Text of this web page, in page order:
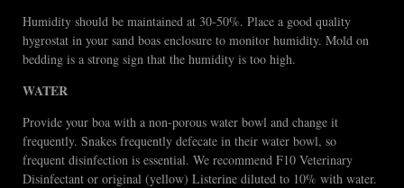
Humidity should be maintained at 30-50%. Place a good quality
hygrostat in your sand boas enclosure to monitor humidity. Mold on
bedding is a strong sign that the humidity is too high.
WATER
Provide your boa with a non-porous water bowl and change it
frequently. Snakes frequently defecate in their water bowl, so
frequent disinfection is essential. We recommend F10 Veterinary
Disinfectant or original (yellow) Listerine diluted to 10% with water.